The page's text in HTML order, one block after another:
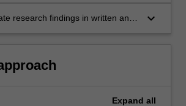
research findings in written and
keyboard_arrow_down
Expand all